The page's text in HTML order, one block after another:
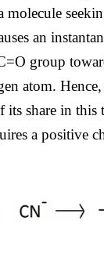
molecule
an
group
atom.
its share in this
a positive